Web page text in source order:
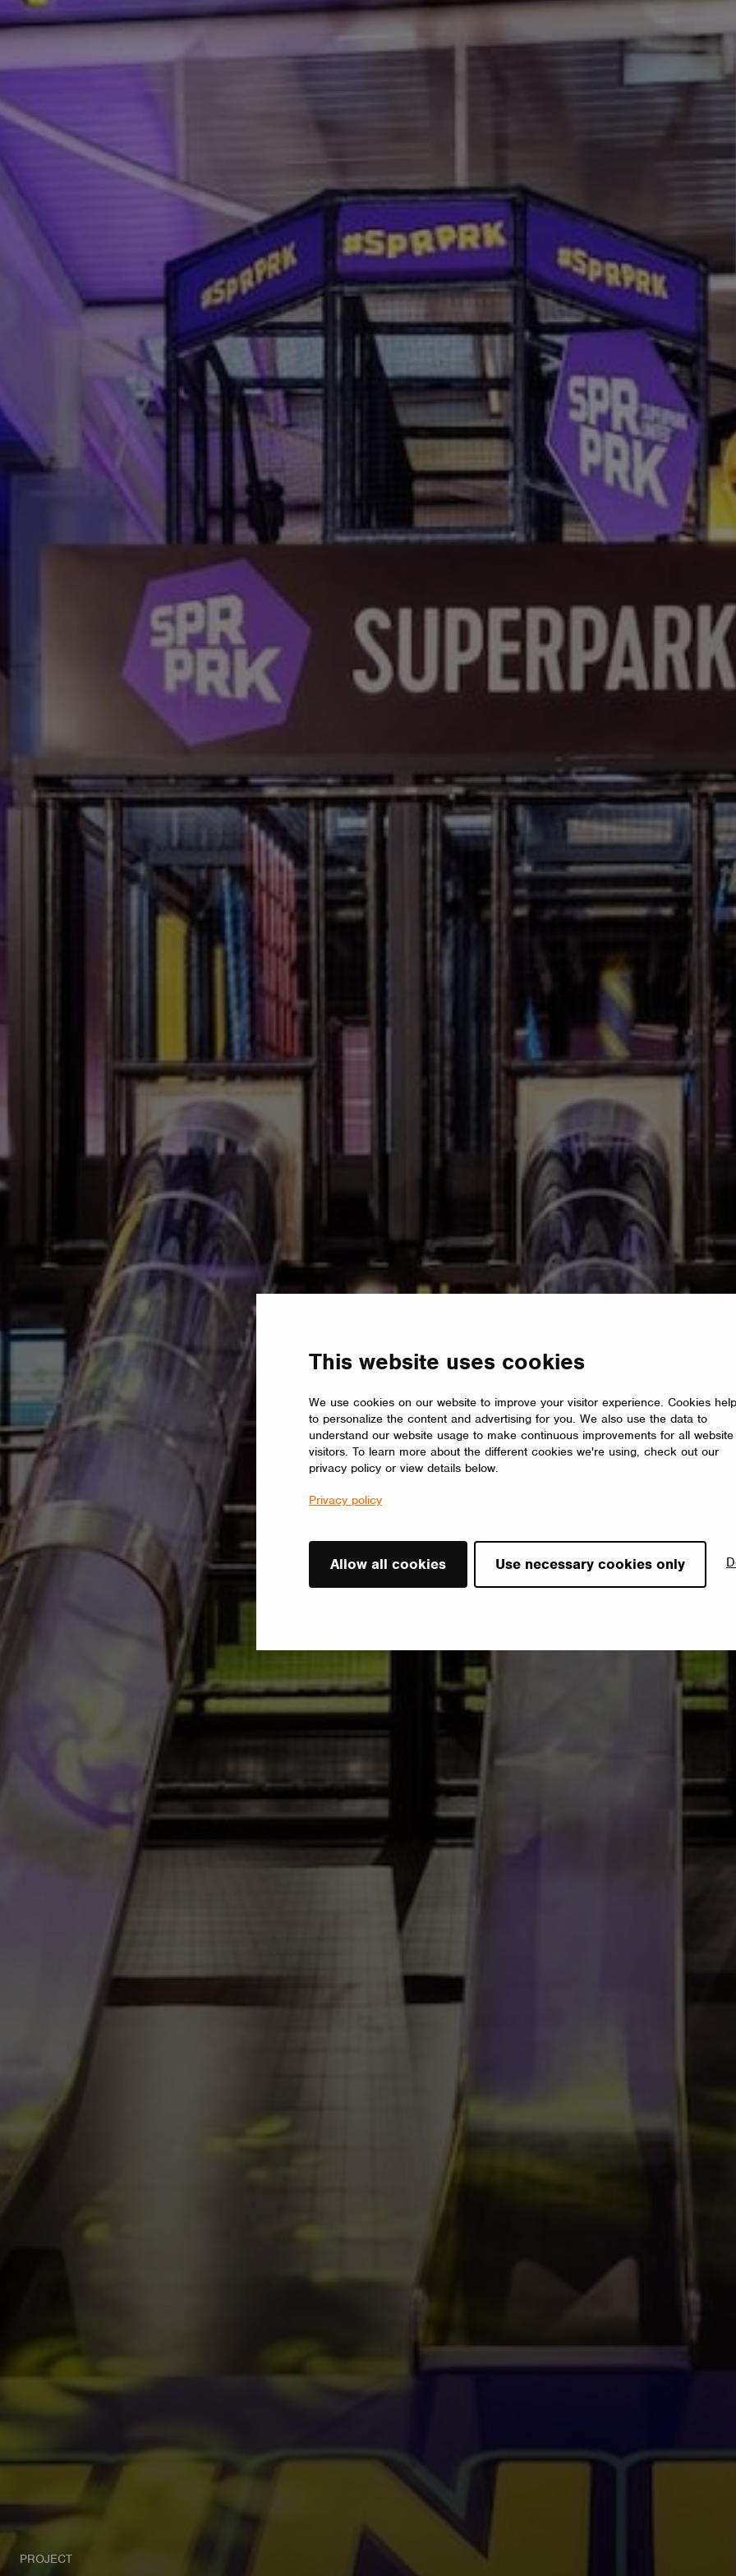
This website uses cookies
We use cookies on our website to improve your visitor experience. Cookies
to personalize the content and advertising for you. We also use the data to
understand our website usage to make continuous improvements for all website
visitors. To learn more about the different cookies we're using, check out our
privacy policy or view details below.
Privacy policy
Allow all cookies Use necessary cookies only
PROJECT